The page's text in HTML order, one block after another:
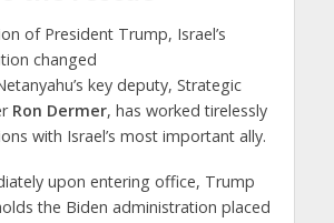
of President Trump, Israel’s
changed
key deputy, Strategic
Ron Dermer, has worked tirelessly
with Israel’s most important ally.
upon entering office, Trump
the Biden administration placed